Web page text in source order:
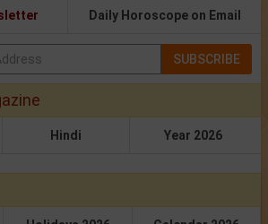
Daily Horoscope on Email
SUBSCRIBE
Hindi Year 2026